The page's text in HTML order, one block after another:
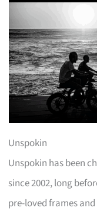
Unspokin
Unspokin has been
since 2002, long
pre-loved frames